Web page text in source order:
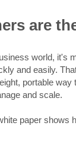
are
world, it's
and easily.
portable
and scale.
paper shows